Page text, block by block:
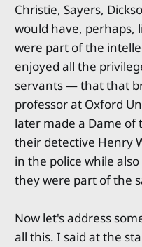
Christie, Sayers,
would have, perhaps,
were part of the
enjoyed all the
servants — that that
professor at Oxford
later made a Dame of
their detective Henry
in the police while
they were part of the
Now let's address
all this. I said at the